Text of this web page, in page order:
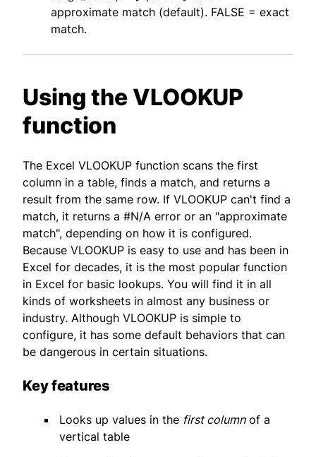
approximate match (default). FALSE = exact
match.
Using the VLOOKUP
function
The Excel VLOOKUP function scans the first
column in a table, finds a match, and returns a
result from the same row. If VLOOKUP can't find a
match, it returns a #N/A error or an "approximate
match", depending on how it is configured.
Because VLOOKUP is easy to use and has been in
Excel for decades, it is the most popular function
in Excel for basic lookups. You will find it in all
kinds of worksheets in almost any business or
industry. Although VLOOKUP is simple to
configure, it has some default behaviors that can
be dangerous in certain situations.
Key features
Looks up values in the first columnof a
vertical table